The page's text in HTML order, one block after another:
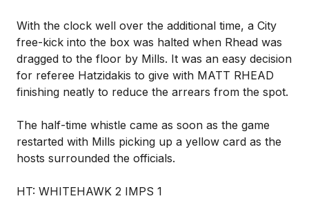
With the clock well over the additional time, a City
free-kick into the box was halted when Rhead was
dragged to the floor by Mills. It was an easy decision
for referee Hatzidakis to give with MATT RHEAD
finishing neatly to reduce the arrears from the spot.
The half-time whistle came as soon as the game
restarted with Mills picking up a yellow card as the
hosts surrounded the officials.
HT: WHITEHAWK 2 IMPS 1